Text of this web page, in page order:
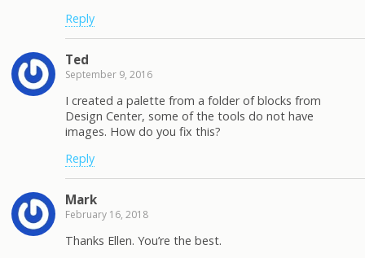
Reply
Ted
September 9, 2016
I created a palette from a folder of blocks from
Design Center, some of the tools do not have
images. How do you fix this?
Reply
Mark
February 16, 2018
Thanks Ellen. You’re the best.